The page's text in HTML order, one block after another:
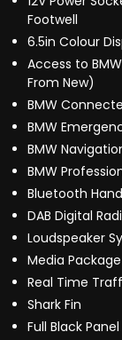
Footwell
6.5in Colour
Access to
From New)
BMW
BMW
BMW
BMW
Bluetooth
DAB Digital
Loudspeaker
Media
Real Time
Shark Fin
Full Black